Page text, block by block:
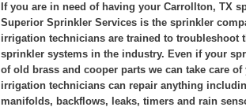
If you are in need of having your Carrollton, TX
Superior Sprinkler Services is the sprinkler
irrigation technicians are trained to troubleshoot
sprinkler systems in the industry. Even if your
of old brass and cooper parts we can take care
irrigation technicians can repair anything
manifolds, backflows, leaks, timers and rain